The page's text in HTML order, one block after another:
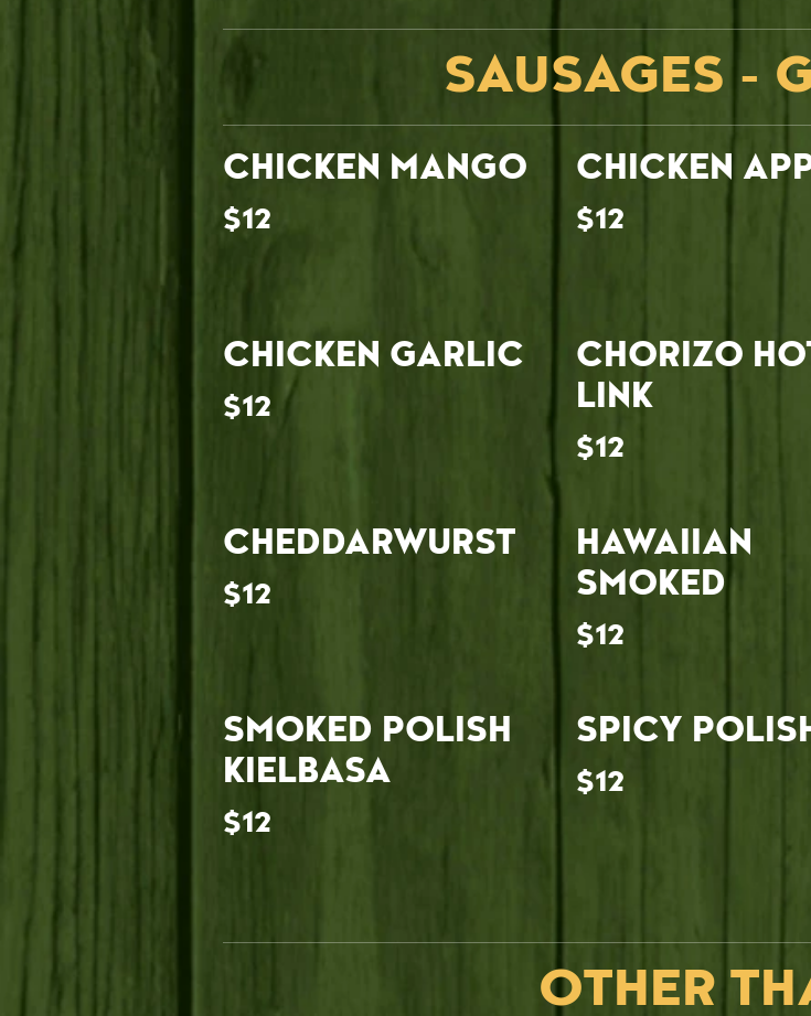
SAUSAGES -
CHICKEN MANGO
$12
CHICKEN
$12
CHICKEN GARLIC
$12
CHORIZO
LINK
$12
CHEDDARWURST
$12
HAWAIIAN
SMOKED
$12
SMOKED POLISH
KIELBASA
$12
SPICY
$12
OTHER